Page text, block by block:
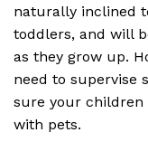
naturally inclined
toddlers, and will
as they grow up.
need to supervise
sure your
with pets.